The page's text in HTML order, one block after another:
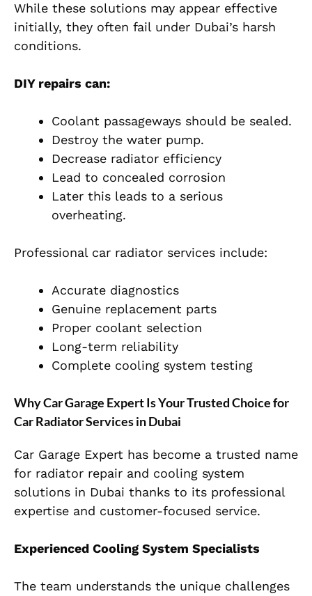
While these solutions may appear effective
initially, they often fail under Dubai’s harsh
conditions.
DIY repairs can:
Coolant passageways should be sealed.
Destroy the water pump.
Decrease radiator efficiency
Lead to concealed corrosion
Later this leads to a serious
overheating.
Professional car radiator services include:
Accurate diagnostics
Genuine replacement parts
Proper coolant selection
Long-term reliability
Complete cooling system testing
Why Car Garage Expert Is Your Trusted Choice for
Car Radiator Services in Dubai
Car Garage Expert has become a trusted name
for radiator repair and cooling system
solutions in Dubai thanks to its professional
expertise and customer-focused service.
Experienced Cooling System Specialists
The team understands the unique challenges